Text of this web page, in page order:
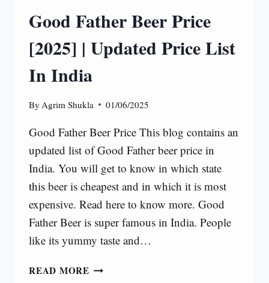
Good Father Beer Price
[2025] | Updated Price List
In India
By Agrim Shukla 01/06/2025
Good Father Beer Price This blog contains an
updated list of Good Father beer price in
India. You will get to know in which state
this beer is cheapest and in which it is most
expensive. Read here to know more. Good
Father Beer is super famous in India. People
like its yummy taste and…
READ MORE GOOD